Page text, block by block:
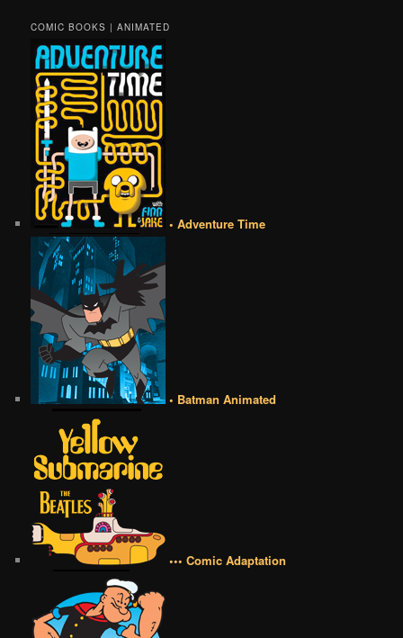
COMIC BOOKS | ANIMATED
• Adventure Time
• Batman Animated
••• Comic Adaptation